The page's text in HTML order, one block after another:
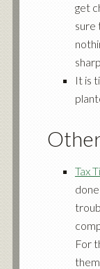
get
sure
It is
Tax
For